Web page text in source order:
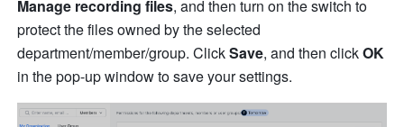
Manage recording files, and then turn on the switch to
protect the files owned by the selected
department/member/group. Click Save, and then click OK
in the pop-up window to save your settings.